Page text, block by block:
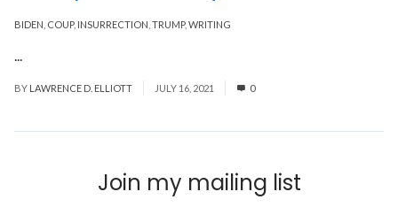
BIDEN COUP, INSURRECTION TRUMP, WRITING
...
BY LAWRENCE D. ELLIOTT JULY 16, 2021 0
Join my mailing list